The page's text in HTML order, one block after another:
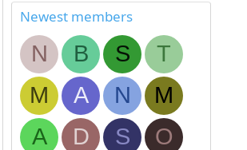
Newest members
N B S
T
M
A N
M
A
D S O